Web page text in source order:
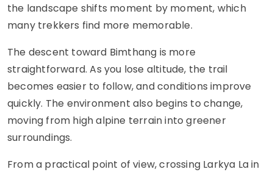
the landscape shifts moment by moment, which
many trekkers find more memorable.
The descent toward Bimthang is more
straightforward. As you lose altitude, the trail
becomes easier to follow, and conditions improve
quickly. The environment also begins to change,
moving from high alpine terrain into greener
surroundings.
From a practical point of view, crossing Larkya La in